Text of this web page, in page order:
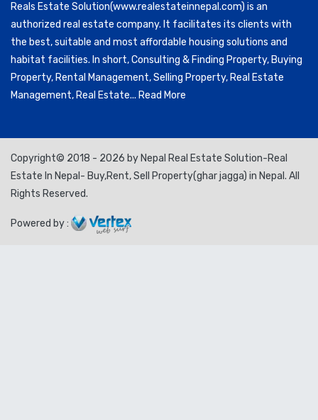
Reals Estate Solution(www.realestateinnepal.com) is an
authorized real estate company. It facilitates its clients with
the best, suitable and most affordable housing solutions and
habitat facilities. In short, Consulting & Finding Property, Buying
Property, Rental Management, Selling Property, Real Estate
Management, Real Estate... Read More
Copyright© 2018 - 2026 by Nepal Real Estate Solution-Real
Estate In Nepal- Buy,Rent, Sell Property(ghar jagga) in Nepal. All
Rights Reserved.
Powered by :